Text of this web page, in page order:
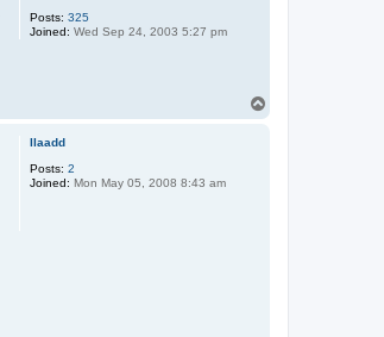
Posts: 325
Joined: Wed Sep 24, 2003 5:27 pm
llaadd
Posts: 2
Joined: Mon May 05, 2008 8:43 am